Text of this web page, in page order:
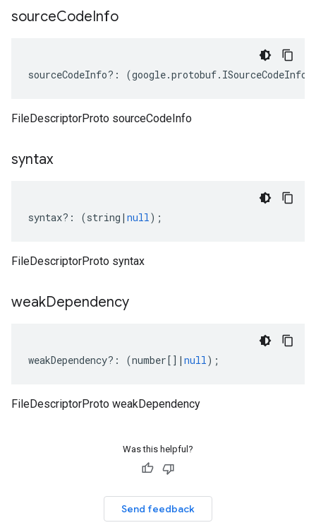
sourceCodeInfo
sourceCodeInfo?: (google.protobuf. ISourceCodeInfo
FileDescriptorProto sourceCodeInfo
syntax
syntax?: (string | null);
FileDescriptorProto syntax
weakDependency
weakDependency?: (number[] | null);
FileDescriptorProto weakDependency
Was this helpful?
Send feedback